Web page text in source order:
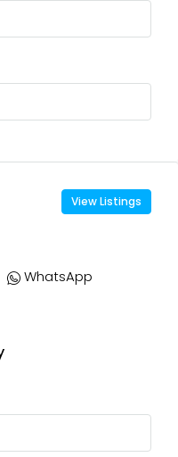
View Listings
WhatsApp